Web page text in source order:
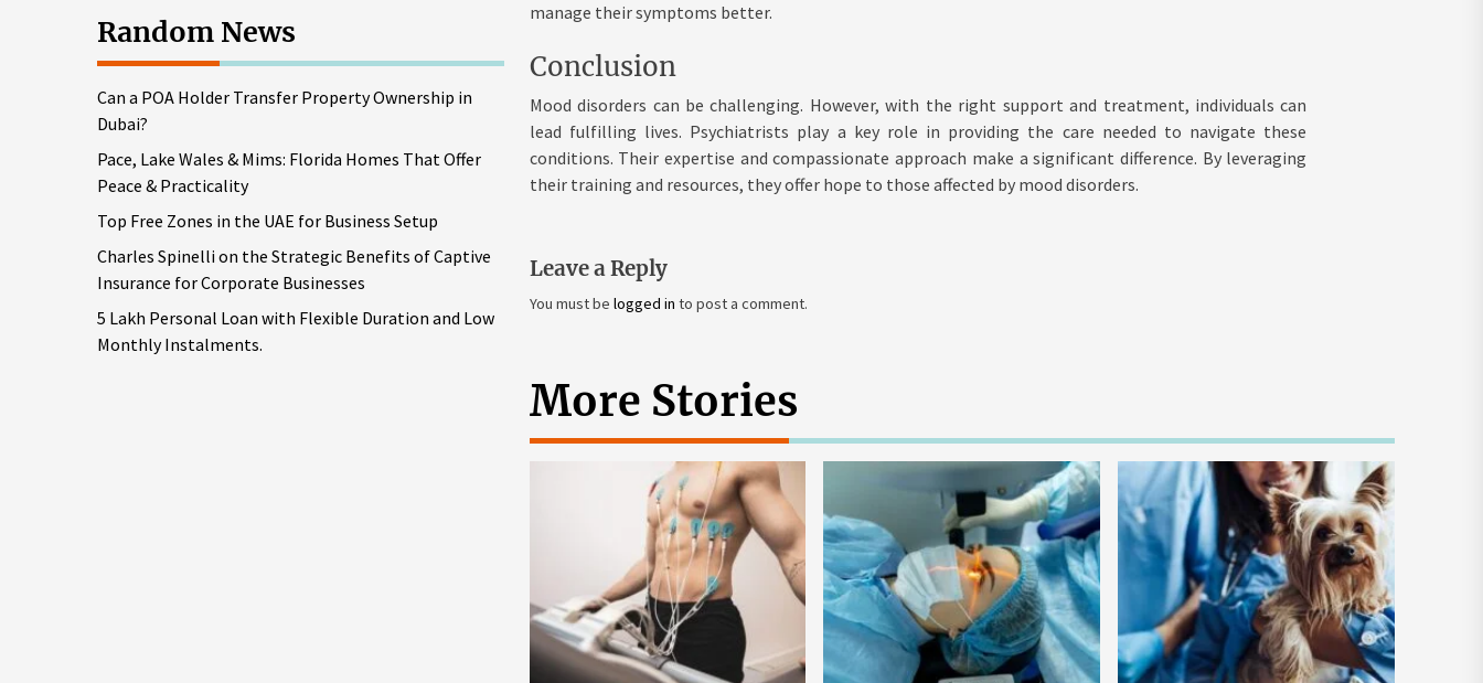
manage their symptoms better.
Conclusion
Mood disorders can be challenging. However, with the right support and treatment, individuals can
lead fulfilling lives. Psychiatrists play a key role in providing the care needed to navigate these
conditions. Their expertise and compassionate approach make a significant difference. By leveraging
their training and resources, they offer hope to those affected by mood disorders.
Leave a Reply
You must be logged in to post a comment.
More Stories
Random News
Can a POA Holder Transfer Property Ownership in
Dubai?
Pace, Lake Wales & Mims: Florida Homes That Offer
Peace & Practicality
Top Free Zones in the UAE for Business Setup
Charles Spinelli on the Strategic Benefits of Captive
Insurance for Corporate Businesses
5 Lakh Personal Loan with Flexible Duration and Low
Monthly Instalments.